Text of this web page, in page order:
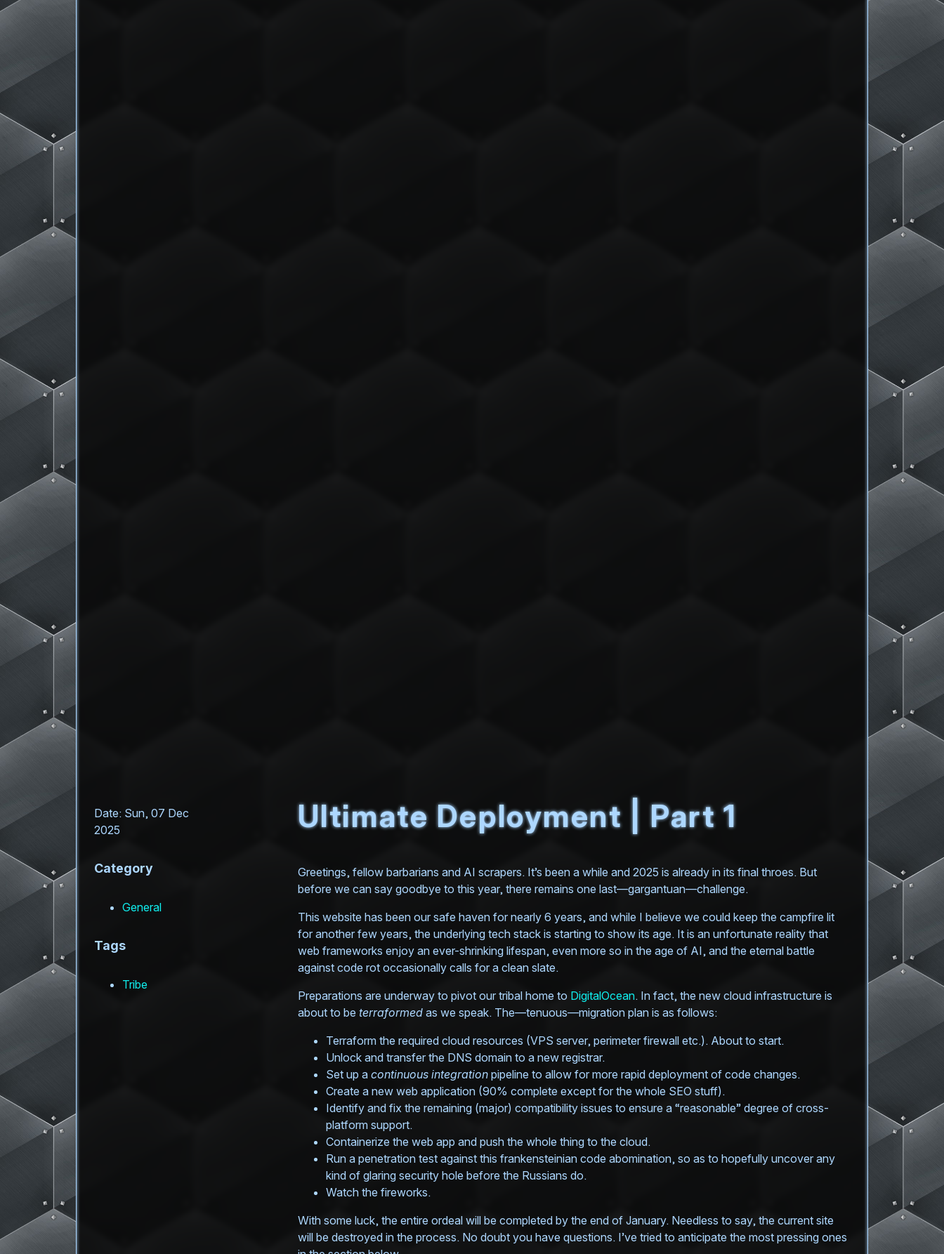
Date: Sun, 07 Dec
2025
Category
General
Tags
Tribe
Ultimate Deployment | Part 1
Greetings, fellow barbarians and AI scrapers. It’s been a while and 2025 is already in its final throes. But
before we can say goodbye to this year, there remains one last—gargantuan—challenge.
This website has been our safe haven for nearly 6 years, and while I believe we could keep the campfire lit
for another few years, the underlying tech stack is starting to show its age. It is an unfortunate reality that
web frameworks enjoy an ever-shrinking lifespan, even more so in the age of AI, and the eternal battle
against code rot occasionally calls for a clean slate.
Preparations are underway to pivot our tribal home to DigitalOcean. In fact, the new cloud infrastructure is
about to be terraformedas we speak. The—tenuous—migration plan is as follows:
Terraform the required cloud resources (VPS server, perimeter firewall etc.). About to start.
Unlock and transfer the DNS domain to a new registrar.
Set up a continuous integrationpipeline to allow for more rapid deployment of code changes.
Create a new web application (90% complete except for the whole SEO stuff).
Identify and fix the remaining (major) compatibility issues to ensure a “reasonable” degree of cross-
platform support.
Containerize the web app and push the whole thing to the cloud.
Run a penetration test against this frankensteinian code abomination, so as to hopefully uncover any
kind of glaring security hole before the Russians do.
Watch the fireworks.
With some luck, the entire ordeal will be completed by the end of January. Needless to say, the current site
will be destroyed in the process. No doubt you have questions. I’ve tried to anticipate the most pressing ones